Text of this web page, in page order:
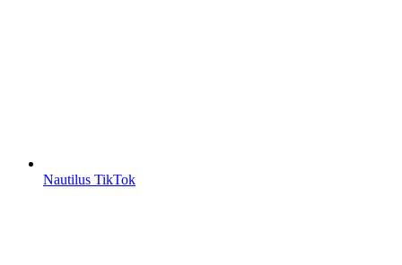
Nautilus TikTok